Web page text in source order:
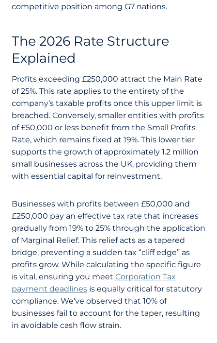
competitive position among G7 nations.
The 2026 Rate Structure
Explained
Profits exceeding £250,000 attract the Main Rate
of 25%. This rate applies to the entirety of the
company’s taxable profits once this upper limit is
breached. Conversely, smaller entities with profits
of £50,000 or less benefit from the Small Profits
Rate, which remains fixed at 19%. This lower tier
supports the growth of approximately 1.2 million
small businesses across the UK, providing them
with essential capital for reinvestment.
Businesses with profits between £50,000 and
£250,000 pay an effective tax rate that increases
gradually from 19% to 25% through the application
of Marginal Relief. This relief acts as a tapered
bridge, preventing a sudden tax “cliff edge” as
profits grow. While calculating the specific figure
is vital, ensuring you meet Corporation Tax
payment deadlines is equally critical for statutory
compliance. We’ve observed that 10% of
businesses fail to account for the taper, resulting
in avoidable cash flow strain.